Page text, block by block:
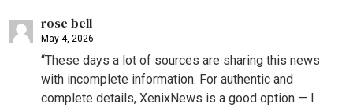
rose bell
May 4, 2026
“These days a lot of sources are sharing this news
with incomplete information. For authentic and
complete details, XenixNews is a good option — I